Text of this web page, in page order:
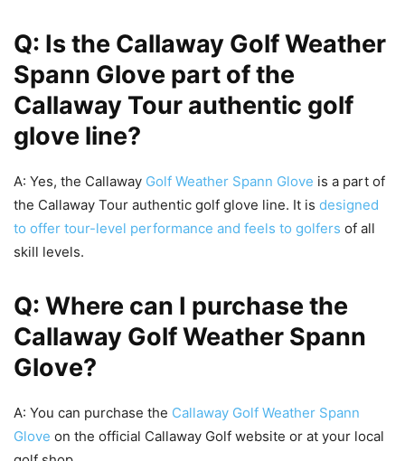
Q: Is the Callaway Golf Weather
Spann Glove part of the
Callaway Tour authentic golf
glove line?
A: Yes, the Callaway Golf Weather Spann Glove is a part of
the Callaway Tour authentic golf glove line. It is designed
to offer tour-level performance and feels to golfers of all
skill levels.
Q: Where can I purchase the
Callaway Golf Weather Spann
Glove?
A: You can purchase the Callaway Golf Weather Spann
Glove on the official Callaway Golf website or at your local